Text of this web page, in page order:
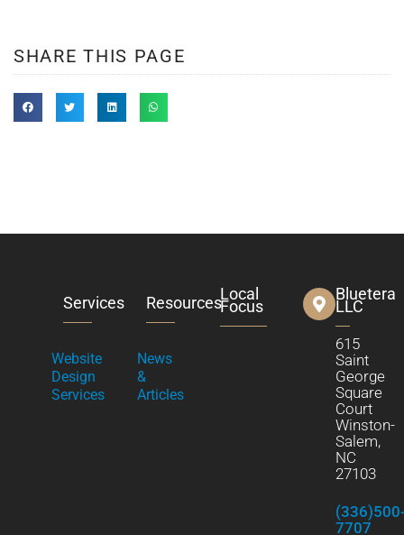
SHARE THIS PAGE
Services
Website
Design
Services
Resources
News
&
Articles
Local
Focus
Bluetera
LLC
615
Saint
George
Square
Court
Winston-
Salem,
NC
27103
7707